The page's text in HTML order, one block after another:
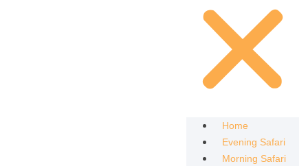
Home
Evening Safari
Morning Safari